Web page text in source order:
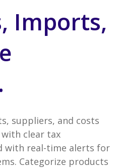
Imports,
suppliers, and costs
clear tax
with real-time alerts for
Categorize products